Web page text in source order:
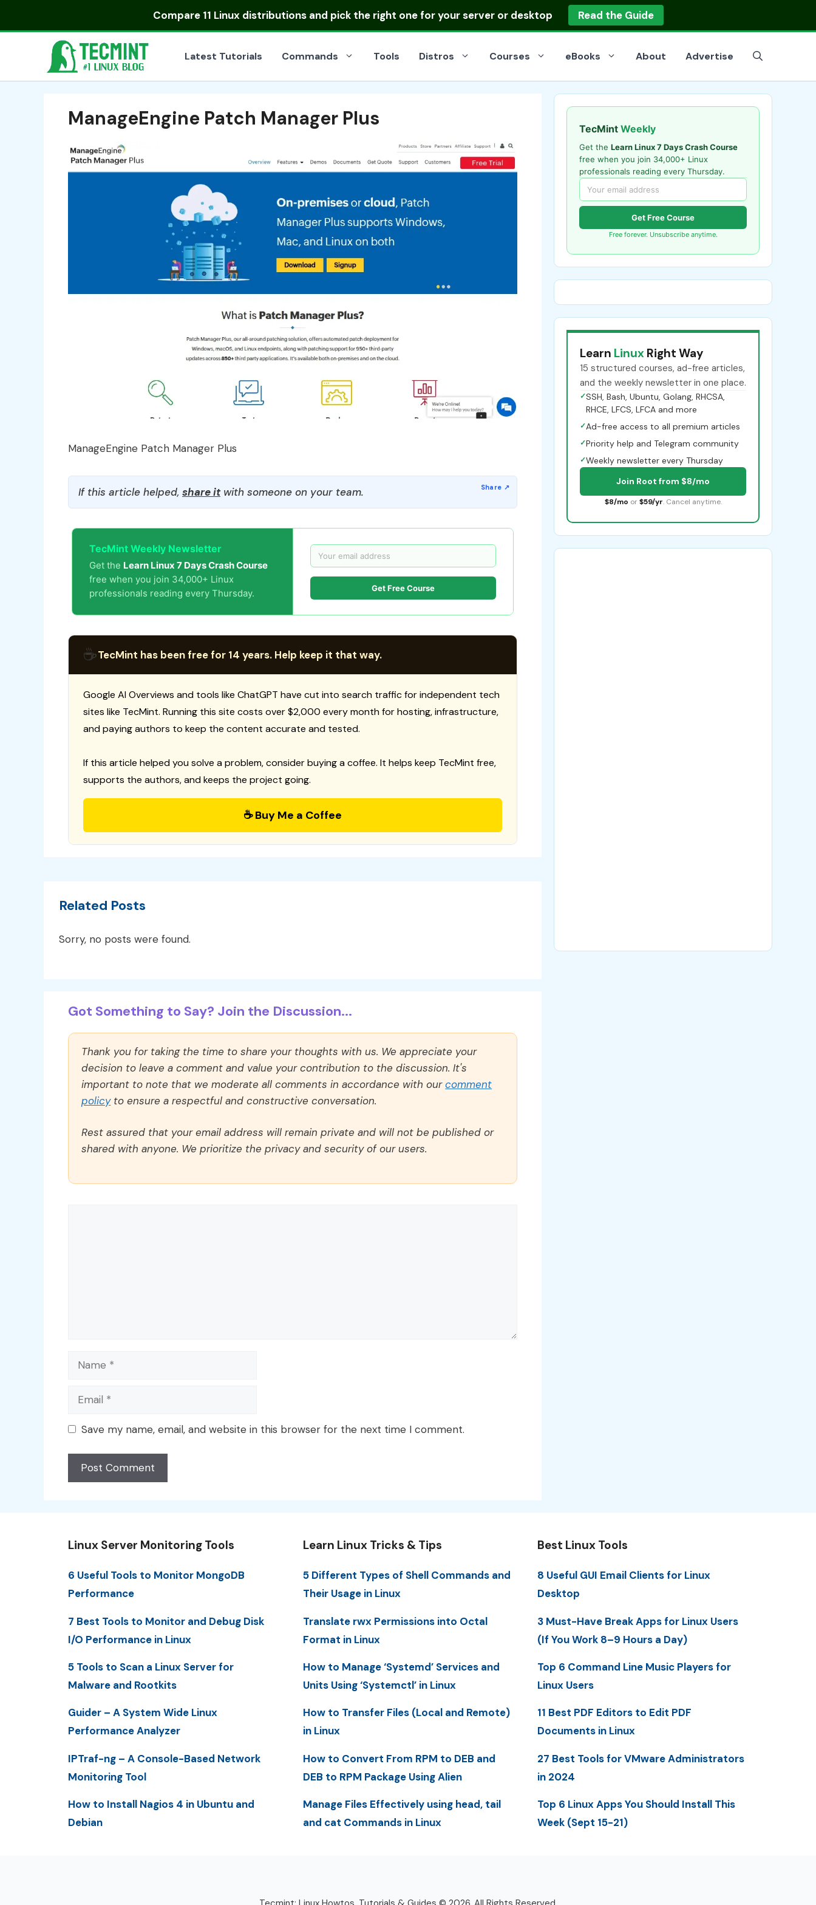
Compare 11 Linux distributionsand pick the right one for your server or desktop Read the Guide
Latest Tutorials Commands Tools Distros Courses eBooks About Advertise
ManageEngine Patch Manager Plus
ManageEngine Patch Manager Plus
If this article helped, share itwith someone on your team.
TecMint Weekly Newsletter
Get the Learn Linux 7 Days Crash Course
free when you join 34,000+ Linux
professionals reading every Thursday.
Get Free Course
☕TecMint has been free for 14 years. Help keep it that way.
Google AI Overviews and tools like ChatGPT have cut into search traffic for independent tech
sites like TecMint. Running this site costs over $2,000 every month for hosting, infrastructure,
and paying authors to keep the content accurate and tested.
If this article helped you solve a problem, consider buying a coffee. It helps keep TecMint free,
supports the authors, and keeps the project going.
☕ Buy Me a Coffee
Related Posts
Sorry, no posts were found.
Got Something to Say? Join the Discussion...
Thank you for taking the time to share your thoughts with us. We appreciate your
decision to leave a comment and value your contribution to the discussion. It's
important to note that we moderate all comments in accordance with ourcomment
policyto ensure a respectful and constructive conversation.
Rest assured that your email address will remain private and will not be published or
shared with anyone. We prioritize the privacy and security of our users.
Name
Email
Save my name, email, and website in this browser for the next time I comment.
TecMint Weekly
Get the Learn Linux 7 Days Crash Course
free when you join 34,000+ Linux
professionals reading every Thursday.
Get Free Course
Free forever. Unsubscribe anytime.
Learn Linux Right Way
15 structured courses, ad-free articles,
and the weekly newsletter in one place.
✓SSH, Bash, Ubuntu, Golang, RHCSA,
RHCE, LFCS, LFCA and more
✓Ad-free access to all premium articles
✓Priority help and Telegram community
✓Weekly newsletter every Thursday
Join Root from $8/mo
$8/mo or $59/yr. Cancel anytime.
Linux Server Monitoring Tools
6 Useful Tools to Monitor MongoDB
Performance
7 Best Tools to Monitor and Debug Disk
I/O Performance in Linux
5 Tools to Scan a Linux Server for
Malware and Rootkits
Guider – A System Wide Linux
Performance Analyzer
IPTraf-ng – A Console-Based Network
Monitoring Tool
How to Install Nagios 4 in Ubuntu and
Debian
Learn Linux Tricks & Tips
5 Different Types of Shell Commands and
Their Usage in Linux
Translate rwx Permissions into Octal
Format in Linux
How to Manage ‘Systemd’ Services and
Units Using ‘Systemctl’ in Linux
How to Transfer Files (Local and Remote)
in Linux
How to Convert From RPM to DEB and
DEB to RPM Package Using Alien
Manage Files Effectively using head, tail
and cat Commands in Linux
Best Linux Tools
8 Useful GUI Email Clients for Linux
Desktop
3 Must-Have Break Apps for Linux Users
(If You Work 8–9 Hours a Day)
Top 6 Command Line Music Players for
Linux Users
11 Best PDF Editors to Edit PDF
Documents in Linux
27 Best Tools for VMware Administrators
in 2024
Top 6 Linux Apps You Should Install This
Week (Sept 15-21)